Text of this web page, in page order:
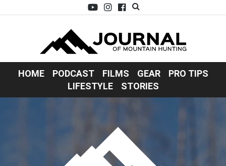
HOME PODCAST FILMS GEAR
PRO TIPS
LIFESTYLE
STORIES